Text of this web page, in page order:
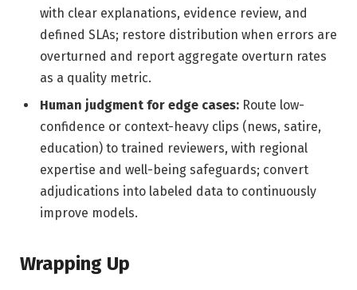
with clear explanations, evidence review, and
defined SLAs; restore distribution when errors are
overturned and report aggregate overturn rates
as a quality metric.
Human judgment for edge cases: Route low-
confidence or context-heavy clips (news, satire,
education) to trained reviewers, with regional
expertise and well-being safeguards; convert
adjudications into labeled data to continuously
improve models.
Wrapping Up